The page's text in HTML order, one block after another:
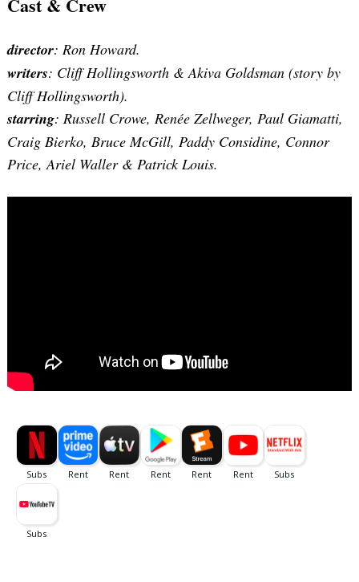
director: Ron Howard.
writers: Cliff Hollingsworth & Akiva Goldsman (story by
Cliff Hollingsworth).
starring: Russell Crowe, Renée Zellweger, Paul Giamatti,
Craig Bierko, Bruce McGill, Paddy Considine, Connor
Price, Ariel Waller & Patrick Louis.